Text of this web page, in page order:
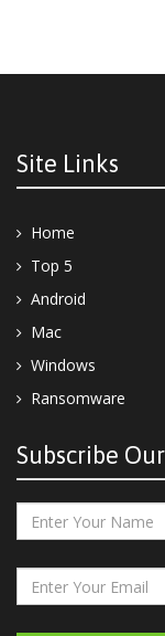
Site Links
Home
Top 5
Android
Mac
Windows
Ransomware
Subscribe